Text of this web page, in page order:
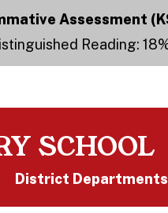
Assessment
Reading:
SCHOOL
District Departments